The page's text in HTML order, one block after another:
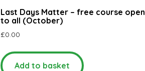
Last Days Matter – free course open
to all (October)
£0.00
Add to basket